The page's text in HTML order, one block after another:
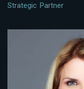
Strategic Partner